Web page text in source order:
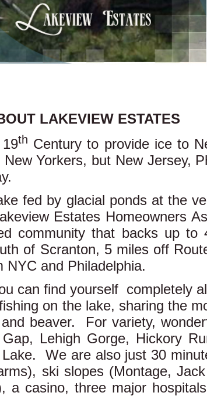
LAKEVIEW ESTATES
th Century to provide ice to
Yorkers, but New Jersey,
fed by glacial ponds at the
Estates Homeowners
community that backs up to
of Scranton, 5 miles off
NYC and Philadelphia.
can find yourself completely
on the lake, sharing the
beaver. For variety,
Lehigh Gorge, Hickory
We are also just 30
ski slopes (Montage,
casino, three major